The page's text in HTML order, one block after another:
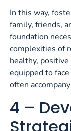
In this way,
family, friends,
foundation
complexities of
healthy,
equipped to
often
4 –